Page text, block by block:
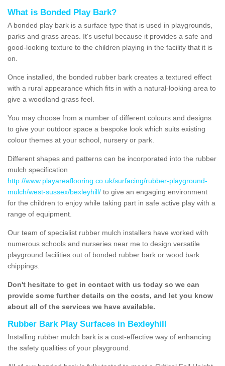
What is Bonded Play Bark?
A bonded play bark is a surface type that is used in playgrounds,
parks and grass areas. It's useful because it provides a safe and
good-looking texture to the children playing in the facility that it is
on.
Once installed, the bonded rubber bark creates a textured effect
with a rural appearance which fits in with a natural-looking area to
give a woodland grass feel.
You may choose from a number of different colours and designs
to give your outdoor space a bespoke look which suits existing
colour themes at your school, nursery or park.
Different shapes and patterns can be incorporated into the rubber
mulch specification
http://www.playareaflooring.co.uk/surfacing/rubber-playground-
mulch/west-sussex/bexleyhill/ to give an engaging environment
for the children to enjoy while taking part in safe active play with a
range of equipment.
Our team of specialist rubber mulch installers have worked with
numerous schools and nurseries near me to design versatile
playground facilities out of bonded rubber bark or wood bark
chippings.
Don't hesitate to get in contact with us today so we can
provide some further details on the costs, and let you know
about all of the services we have available.
Rubber Bark Play Surfaces in Bexleyhill
Installing rubber mulch bark is a cost-effective way of enhancing
the safety qualities of your playground.